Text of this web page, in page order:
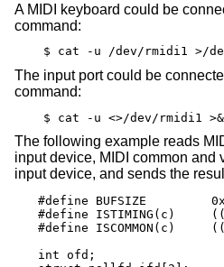
A MIDI keyboard could be
command:
$ cat -u /dev/rmidi1 >/
The input port could be
command:
$ cat -u <>/dev/rmidi1
The following example reads
input device, MIDI common and
input device, and sends the
#define BUFSIZE		0x100
#define ISTIMING(c)	((c) == 0xf8 || (c) == 0xfa || (c) == 0xfc)
#define ISCOMMON(c)	((c) < 0xf8)
int ofd;